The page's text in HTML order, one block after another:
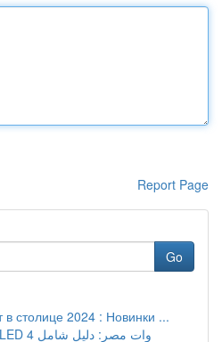
Report Page
Go
в столице 2024 : Новинки ...
إضاءة أرضية دائرية LED 4 وات مصر: دليل شامل